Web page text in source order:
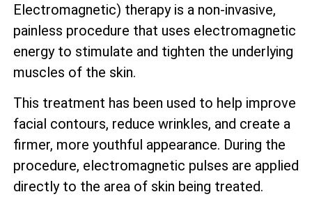
Electromagnetic) therapy is a non-invasive,
painless procedure that uses electromagnetic
energy to stimulate and tighten the underlying
muscles of the skin.
This treatment has been used to help improve
facial contours, reduce wrinkles, and create a
firmer, more youthful appearance. During the
procedure, electromagnetic pulses are applied
directly to the area of skin being treated.